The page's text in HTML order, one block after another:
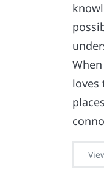
loves